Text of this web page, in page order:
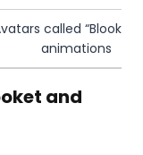
called “Blooks,”
animations
and